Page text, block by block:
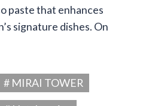
paste that enhances
signature dishes. On
# MIRAI TOWER